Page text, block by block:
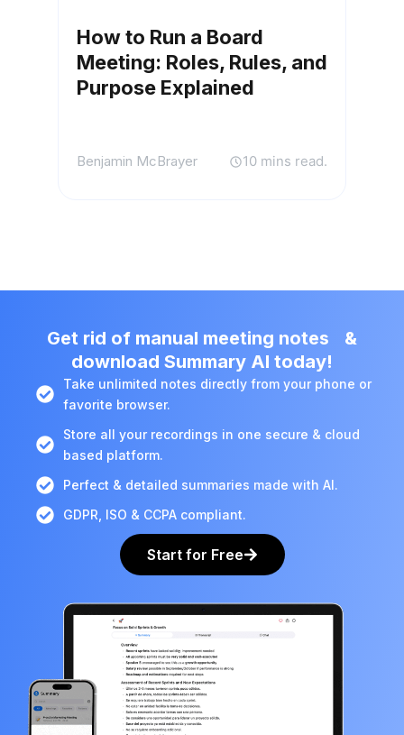
How to Run a Board
Meeting: Roles, Rules, and
Purpose Explained
Benjamin McBrayer 10 mins read.
Get rid of manual meeting notes &
download Summary AI today!
Take unlimited notes directly from your phone or
favorite browser.
Store all your recordings in one secure & cloud
based platform.
Perfect & detailed summaries made with AI.
GDPR, ISO & CCPA compliant.
Start for Free